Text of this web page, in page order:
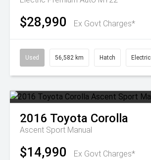
$28,990 Ex Govt Charges*
Used 56,582 km Hatch Electric
2016 Toyota Corolla
Ascent Sport Manual
$14,990 Ex Govt Charges*